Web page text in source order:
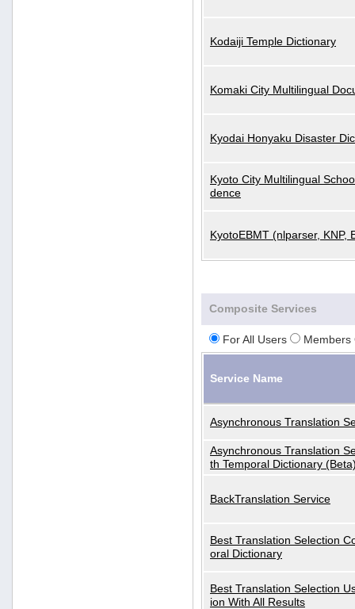
Kodaiji Temple Dictionary
Komaki City Multilingual
Kyodai Honyaku Disaster
Kyoto City Multilingual
dence
KyotoEBMT (nlparser, KNP,
Composite Services
For All Users Members
Service Name
Asynchronous Translation
Asynchronous Translation
th Temporal Dictionary
BackTranslation Service
Best Translation Selection
oral Dictionary
Best Translation Selection
ion With All Results